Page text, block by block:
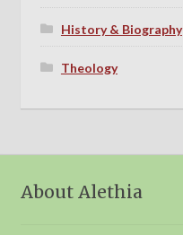
History & Biography
Theology
About Alethia